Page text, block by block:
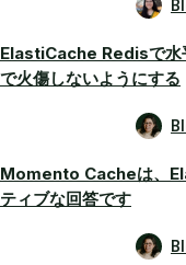
ElastiCache Redisで水
で火傷しないようにする
Momento Cacheは、
ティブな回答です